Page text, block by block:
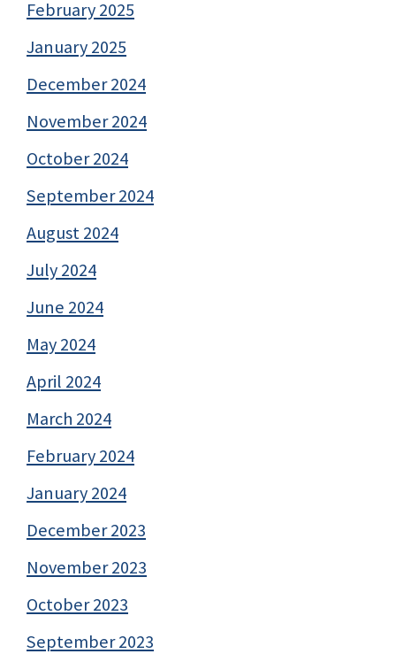
February 2025
January 2025
December 2024
November 2024
October 2024
September 2024
August 2024
July 2024
June 2024
May 2024
April 2024
March 2024
February 2024
January 2024
December 2023
November 2023
October 2023
September 2023